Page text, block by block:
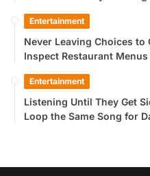
Entertainment
Never Leaving Choices to
Inspect Restaurant
Entertainment
Listening Until They Get
Loop the Same Song for